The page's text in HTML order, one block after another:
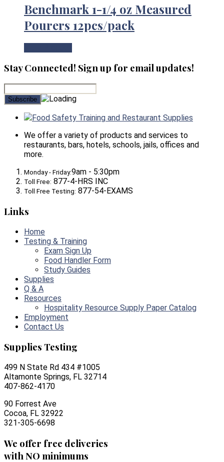
Benchmark 1-1/4 oz Measured
Pourers 12pcs/pack
Stay Connected! Sign up for email updates!
Food Safety Training and Restaurant Supplies
We offer a variety of products and services to
restaurants, bars, hotels, schools, jails, offices and
more.
Monday - Friday:9am - 5:30pm
Toll Free: 877-4-HRS INC
Toll Free Testing: 877-54-EXAMS
Links
Home
Testing & Training
Exam Sign Up
Food Handler Form
Study Guides
Supplies
Q & A
Resources
Hospitality Resource Supply Paper Catalog
Employment
Contact Us
Supplies Testing
499 N State Rd 434 #1005
Altamonte Springs, FL 32714
407-862-4170
90 Forrest Ave
Cocoa, FL 32922
321-305-6698
We offer free deliveries
with NO minimums